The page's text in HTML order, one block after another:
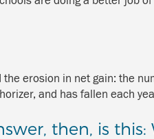
erosion in net gain: the
and has fallen each
then, is this: